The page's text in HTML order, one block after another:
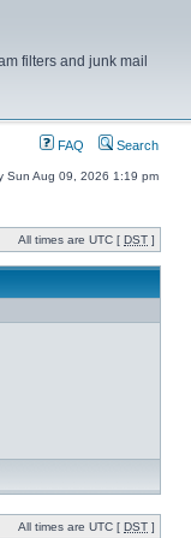
filters and junk mail
FAQ Search
Sun Aug 09, 2026 1:19 pm
All times are UTC [ DST ]
All times are UTC [ DST ]